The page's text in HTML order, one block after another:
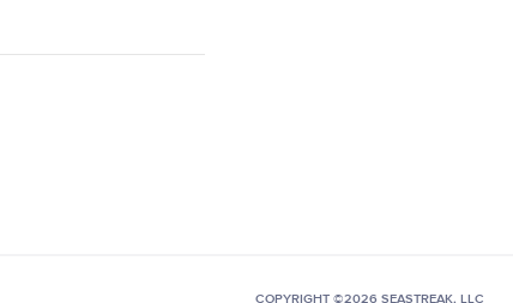
COPYRIGHT ©2026 SEASTREAK, LLC